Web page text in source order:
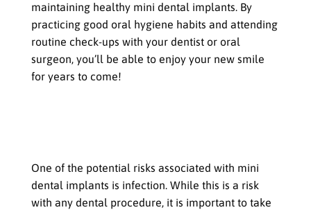
maintaining healthy mini dental implants. By
practicing good oral hygiene habits and attending
routine check-ups with your dentist or oral
surgeon, you’ll be able to enjoy your new smile
for years to come!
One of the potential risks associated with mini
dental implants is infection. While this is a risk
with any dental procedure, it is important to take